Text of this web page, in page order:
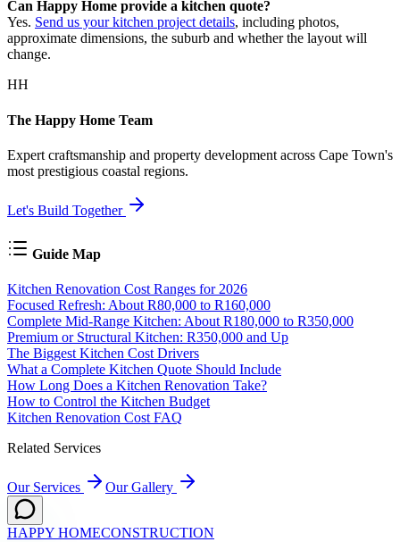
Can Happy Home provide a kitchen quote?
Yes. Send us your kitchen project details, including photos,
approximate dimensions, the suburb and whether the layout will
change.
HH
The Happy Home Team
Expert craftsmanship and property development across Cape Town's
most prestigious coastal regions.
Let's Build Together
Guide Map
Kitchen Renovation Cost Ranges for 2026
Focused Refresh: About R80,000 to R160,000
Complete Mid-Range Kitchen: About R180,000 to R350,000
Premium or Structural Kitchen: R350,000 and Up
The Biggest Kitchen Cost Drivers
What a Complete Kitchen Quote Should Include
How Long Does a Kitchen Renovation Take?
How to Control the Kitchen Budget
Kitchen Renovation Cost FAQ
Related Services
Our Services Our Gallery
HAPPY HOMECONSTRUCTION